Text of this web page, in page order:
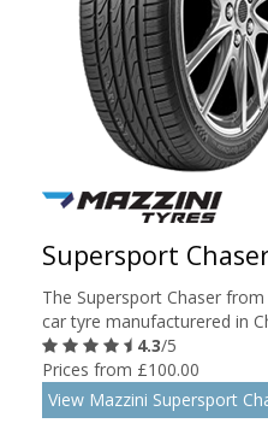
Supersport
The Supersport Chaser
car tyre manufacturered in
4.3/5
Prices from £100.00
View Mazzini Supersport